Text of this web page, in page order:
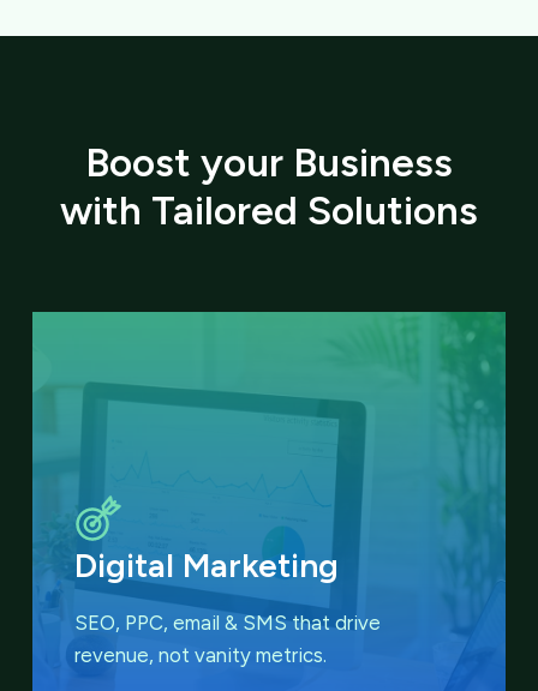
Boost your Business
with Tailored Solutions
Digital Marketing
SEO, PPC, email & SMS thatdrive
revenue, not vanity metrics.